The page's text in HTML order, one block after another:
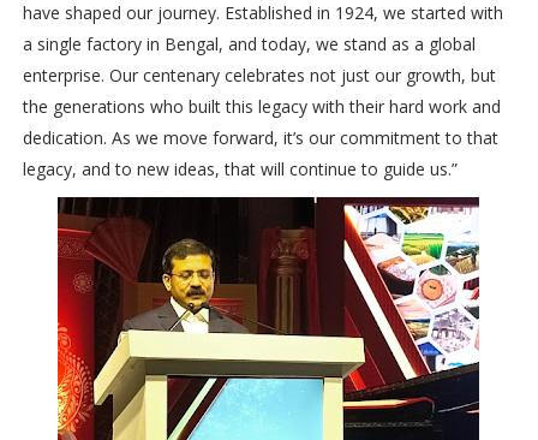
have shaped our journey. Established in 1924, we started with
a single factory in Bengal, and today, we stand as a global
enterprise. Our centenary celebrates not just our growth, but
the generations who built this legacy with their hard work and
dedication. As we move forward, it’s our commitment to that
legacy, and to new ideas, that will continue to guide us.”